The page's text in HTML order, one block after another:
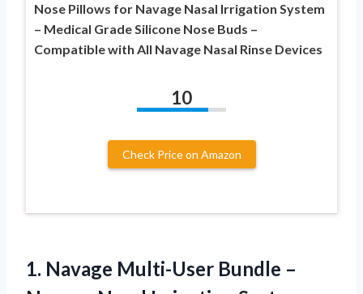
Nose Pillows for Navage Nasal Irrigation System
– Medical Grade Silicone Nose Buds –
Compatible with All Navage Nasal Rinse Devices
10
Check Price on Amazon
1. Navage Multi-User Bundle –